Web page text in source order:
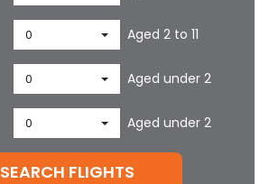
0 Aged 2 to 11
0 Aged under 2
0 Aged under 2
SEARCH FLIGHTS